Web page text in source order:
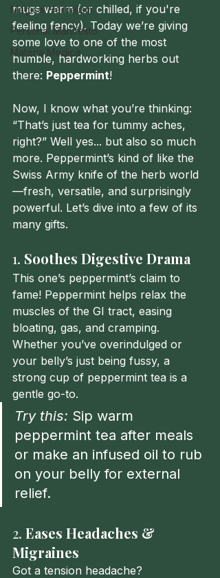
Magical Herbalism
Personal Manifesto
Materia Medica
mugs warm (or chilled, if you're
feeling fancy). Today we’re giving
some love to one of the most
humble, hardworking herbs out
there: Peppermint!
Now, I know what you’re thinking:
“That’s just tea for tummy aches,
right?” Well yes... but also so much
more. Peppermint’s kind of like the
Swiss Army knife of the herb world
—fresh, versatile, and surprisingly
powerful. Let’s dive into a few of its
many gifts.
1. Soothes Digestive Drama
This one’s peppermint’s claim to
fame! Peppermint helps relax the
muscles of the GI tract, easing
bloating, gas, and cramping.
Whether you’ve overindulged or
your belly’s just being fussy, a
strong cup of peppermint tea is a
gentle go-to.
Try this: Sip warm
peppermint tea after meals
or make an infused oil to rub
on your belly for external
relief.
2. Eases Headaches &
Migraines
Got a tension headache?